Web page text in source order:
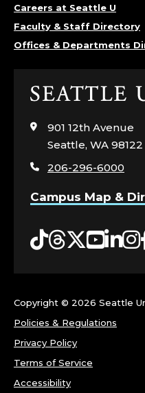
Careers at Seattle U
Faculty & Staff Directory
Offices & Departments
Click
visit
the
page
901 12th Avenue
Seattle, WA 98122
206-296-6000
Campus Map &
Tiktok
Threads
Twitter
Copyright © 2026 Seattle
Policies & Regulations
Privacy Policy
Terms of Service
Accessibility